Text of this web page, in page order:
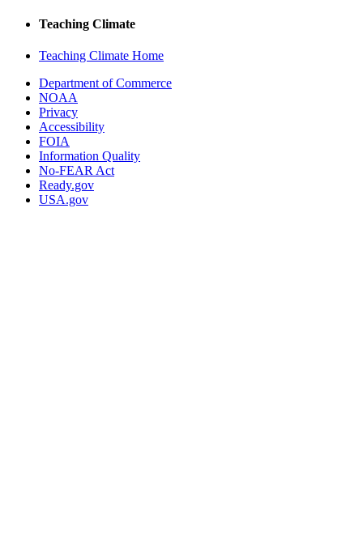
Teaching Climate
Teaching Climate Home
Department of Commerce
NOAA
Privacy
Accessibility
FOIA
Information Quality
No-FEAR Act
Ready.gov
USA.gov